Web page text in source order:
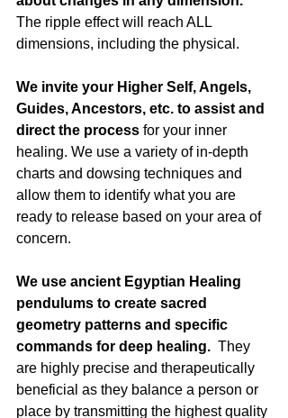
The ripple effect will reach ALL
dimensions, including the physical.
We invite your Higher Self, Angels,
Guides, Ancestors, etc. to assist and
direct the process for your inner
healing. We use a variety of in-depth
charts and dowsing techniques and
allow them to identify what you are
ready to release based on your area of
concern.
We use ancient Egyptian Healing
pendulums to create sacred
geometry patterns and specific
commands for deep healing.
  They
are highly precise and therapeutically
beneficial as they balance a person or
place by transmitting the highest quality